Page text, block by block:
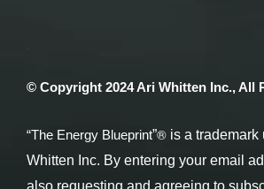
© Copyright 2024 Ari Whitten Inc., All
“The Energy Blueprint”® is a trademark
Whitten Inc. By entering your email